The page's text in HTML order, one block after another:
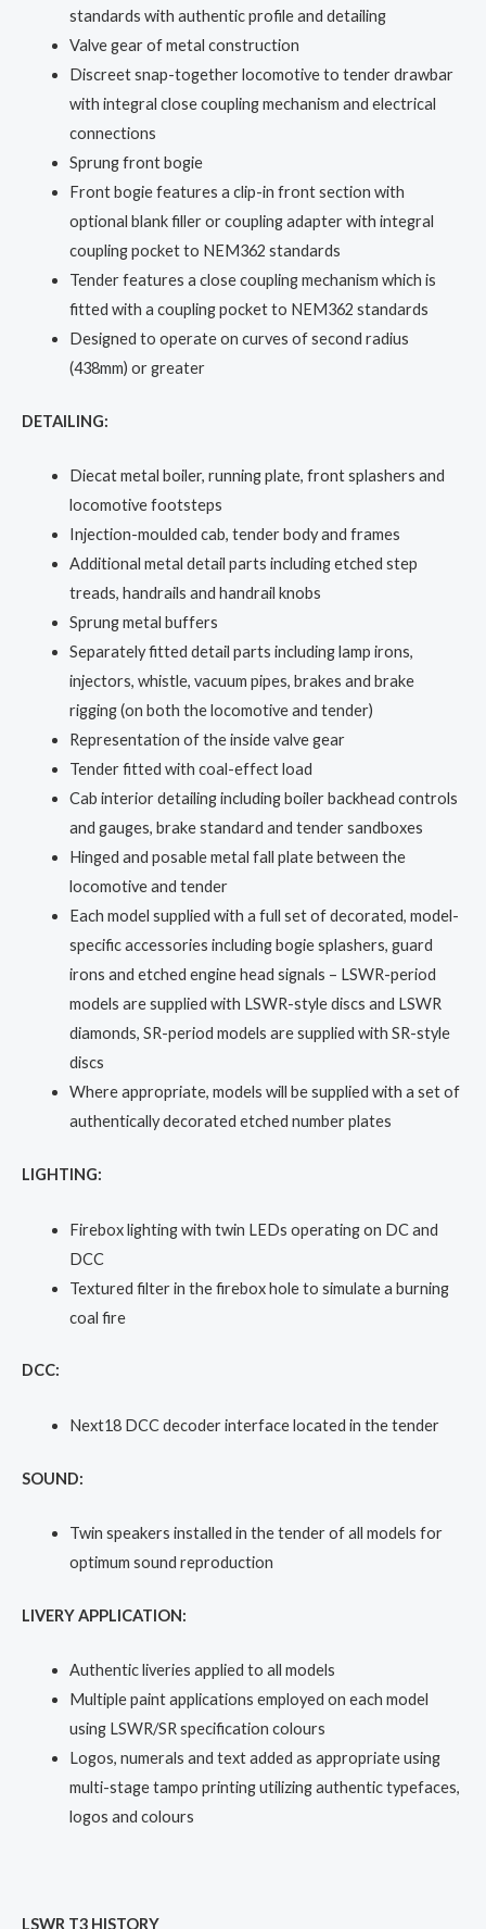
standards with authentic profile and detailing
Valve gear of metal construction
Discreet snap-together locomotive to tender drawbar
with integral close coupling mechanism and electrical
connections
Sprung front bogie
Front bogie features a clip-in front section with
optional blank filler or coupling adapter with integral
coupling pocket to NEM362 standards
Tender features a close coupling mechanism which is
fitted with a coupling pocket to NEM362 standards
Designed to operate on curves of second radius
(438mm) or greater
DETAILING:
Diecat metal boiler, running plate, front splashers and
locomotive footsteps
Injection-moulded cab, tender body and frames
Additional metal detail parts including etched step
treads, handrails and handrail knobs
Sprung metal buffers
Separately fitted detail parts including lamp irons,
injectors, whistle, vacuum pipes, brakes and brake
rigging (on both the locomotive and tender)
Representation of the inside valve gear
Tender fitted with coal-effect load
Cab interior detailing including boiler backhead controls
and gauges, brake standard and tender sandboxes
Hinged and posable metal fall plate between the
locomotive and tender
Each model supplied with a full set of decorated, model-
specific accessories including bogie splashers, guard
irons and etched engine head signals – LSWR-period
models are supplied with LSWR-style discs and LSWR
diamonds, SR-period models are supplied with SR-style
discs
Where appropriate, models will be supplied with a set of
authentically decorated etched number plates
LIGHTING:
Firebox lighting with twin LEDs operating on DC and
DCC
Textured filter in the firebox hole to simulate a burning
coal fire
DCC:
Next18 DCC decoder interface located in the tender
SOUND:
Twin speakers installed in the tender of all models for
optimum sound reproduction
LIVERY APPLICATION:
Authentic liveries applied to all models
Multiple paint applications employed on each model
using LSWR/SR specification colours
Logos, numerals and text added as appropriate using
multi-stage tampo printing utilizing authentic typefaces,
logos and colours
LSWR T3 HISTORY